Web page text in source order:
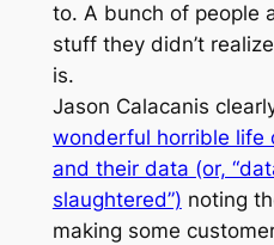
to. A bunch of people
stuff they didn’t
is.
Jason Calacanis
wonderful horrible life
and their data (or,
slaughtered”) noting
making some